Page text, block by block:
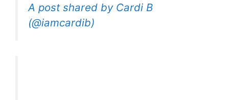
A post shared by Cardi B
(@iamcardib)